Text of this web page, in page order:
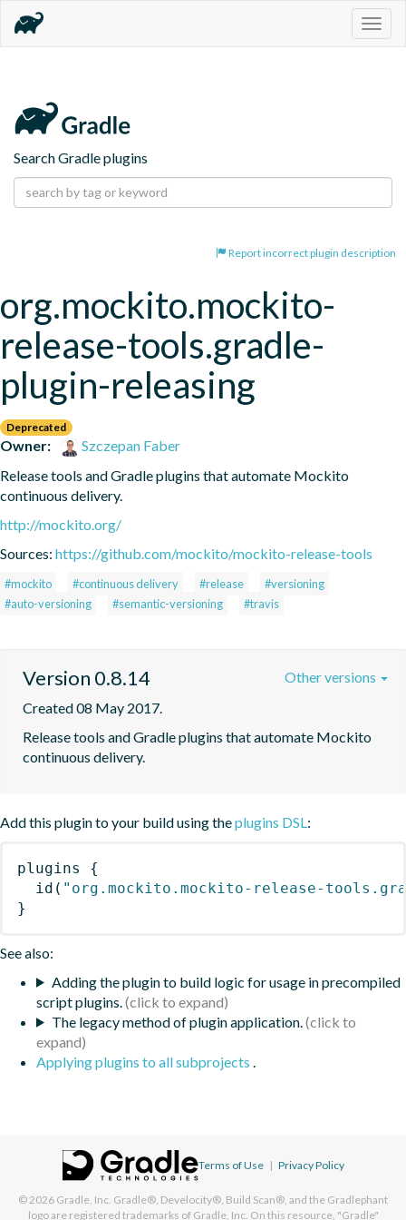
Search Gradle plugins
Report incorrect plugin description
org.mockito.mockito-
release-tools.gradle-
plugin-releasing
Deprecated
Owner:
Szczepan Faber
Release tools and Gradle plugins that automate Mockito
continuous delivery.
http://mockito.org/
Sources: https://github.com/mockito/mockito-release-tools
#mockito #continuous delivery #release
#versioning
#auto-versioning
#semantic-versioning #travis
Version 0.8.14
Created 08 May 2017.
Release tools and Gradle plugins that automate Mockito
continuous delivery.
Other versions
Add this plugin to your build using theplugins DSL :
plugins
{
id ( "org.mockito.mockito-release-
}
See also:
Adding the plugin to build logic for usage in precompiled
script plugins.
The legacy method of plugin application.
Applying plugins to all subprojects
Terms of Use | Privacy Policy
© 2026 Gradle, Inc. Gradle®, Develocity®, Build Scan®, and the Gradlephant
logo are registered trademarks of Gradle, Inc. On this resource, "Gradle"